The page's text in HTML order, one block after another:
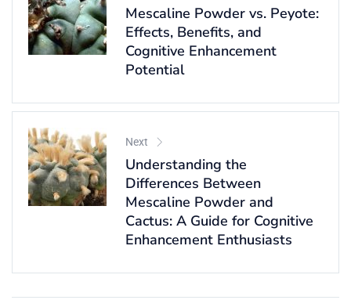
Mescaline Powder vs. Peyote:
Effects, Benefits, and
Cognitive Enhancement
Potential
Next
Understanding the
Differences Between
Mescaline Powder and
Cactus: A Guide for Cognitive
Enhancement Enthusiasts